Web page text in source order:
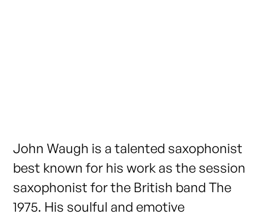
John Waugh is a talented saxophonist
best known for his work as the session
saxophonist for the British band The
1975. His soulful and emotive